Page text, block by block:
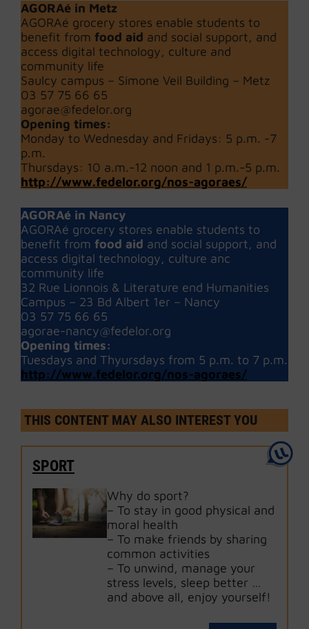
AGORAé in Metz
AGORAé grocery stores enable students to
benefit from food aid and social support, and
access digital technology, culture and
community life
Saulcy campus – Simone Veil Building – Metz
03 57 75 66 65
agorae@fedelor.org
Opening times:
Monday to Wednesday and Fridays: 5 p.m. -7
p.m.
Thursdays: 10 a.m.-12 noon and 1 p.m.-5 p.m.
http://www.fedelor.org/nos-agoraes/
AGORAé in Nancy
AGORAé grocery stores enable students to
benefit from food aid and social support, and
access digital technology, culture anc
community life
32 Rue Lionnois & Literature end Humanities
Campus – 23 Bd Albert 1er – Nancy
03 57 75 66 65
agorae-nancy@fedelor.org
Opening times:
Tuesdays and Thyursdays from 5 p.m. to 7 p.m.
http://www.fedelor.org/nos-agoraes/
THIS CONTENT MAY ALSO INTEREST YOU
SPORT
Why do sport?
– To stay in good physical and
moral health
– To make friends by sharing
common activities
– To unwind, manage your
stress levels, sleep better …
and above all, enjoy yourself!